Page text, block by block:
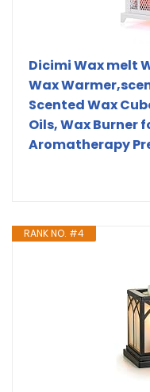
Dicimi Wax melt
Wax
Scented Wax
Oils, Wax Burner
Aromatherapy
RANK NO. #4